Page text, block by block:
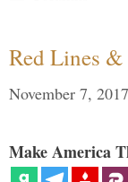
Red Lines
November 7, 2017
Make America